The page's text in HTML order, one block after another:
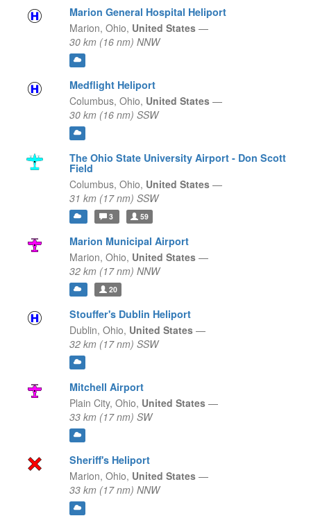
Marion General Hospital Heliport
Marion, Ohio, United States —
30 km (16 nm) NNW
Medflight Heliport
Columbus, Ohio, United States —
30 km (16 nm) SSW
The Ohio State University Airport - Don Scott
Field
Columbus, Ohio, United States —
31 km (17 nm) SSW
3 59
Marion Municipal Airport
Marion, Ohio, United States —
32 km (17 nm) NNW
20
Stouffer's Dublin Heliport
Dublin, Ohio, United States —
32 km (17 nm) SSW
Mitchell Airport
Plain City, Ohio, United States —
33 km (17 nm) SW
Sheriff's Heliport
Marion, Ohio, United States —
33 km (17 nm) NNW